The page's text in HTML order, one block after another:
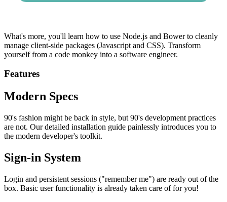
What's more, you'll learn how to use Node.js and Bower to cleanly
manage client-side packages (Javascript and CSS). Transform
yourself from a code monkey into a software engineer.
Features
Modern Specs
90's fashion might be back in style, but 90's development practices
are not. Our detailed installation guide painlessly introduces you to
the modern developer's toolkit.
Sign-in System
Login and persistent sessions ("remember me") are ready out of the
box. Basic user functionality is already taken care of for you!